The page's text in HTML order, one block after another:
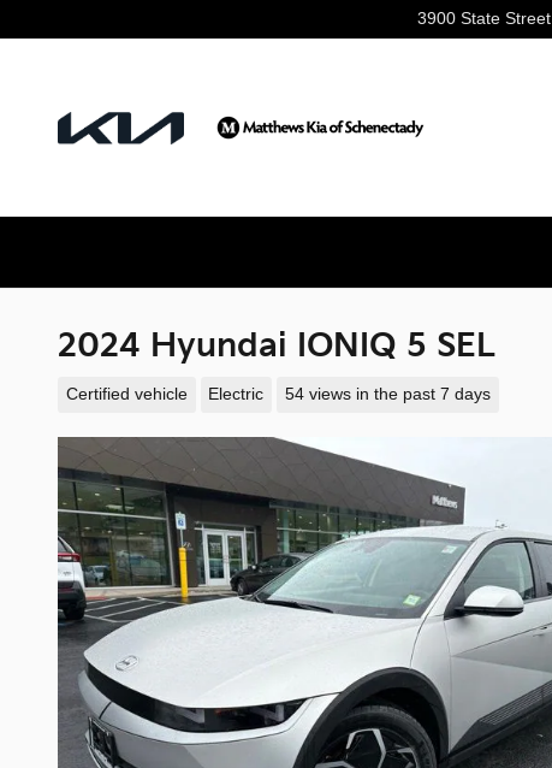
3900 State Street
2024 Hyundai IONIQ 5 SEL
Certified vehicle Electric 54 views in the past 7 days